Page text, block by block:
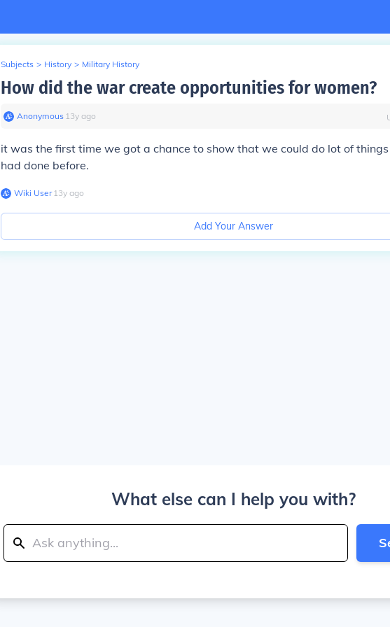
Subjects > History > Military History
How did the war create opportunities for women?
Anonymous∙ 13y ago
it was the first time we got a chance to show that we could do lot of
had done before.
Wiki User∙13y ago
Add Your Answer
What else can I help you with?